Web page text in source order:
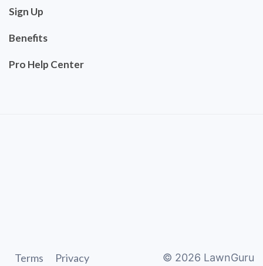
Sign Up
Benefits
Pro Help Center
Terms Privacy © 2026 LawnGuru